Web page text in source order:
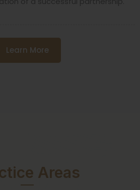
Learn More
Areas